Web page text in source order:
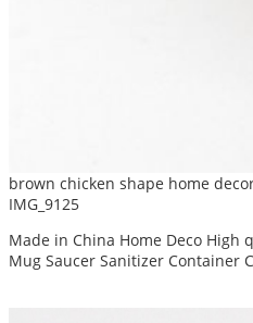
brown chicken shape home
IMG_9125
Made in China Home Deco High
Mug Saucer Sanitizer Container